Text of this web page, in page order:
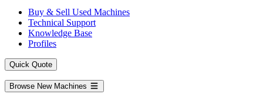
Buy & Sell Used Machines
Technical Support
Knowledge Base
Profiles
Quick Quote
Browse New Machines